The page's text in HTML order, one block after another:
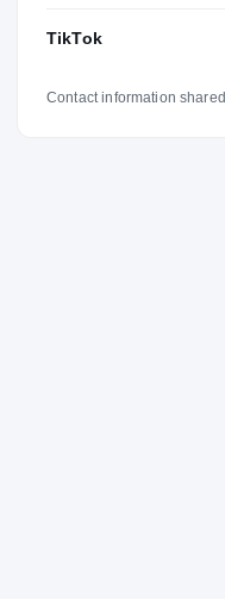
TikTok
Contact information